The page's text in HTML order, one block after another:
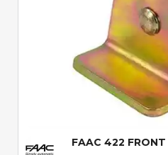
Quick
FAAC 422